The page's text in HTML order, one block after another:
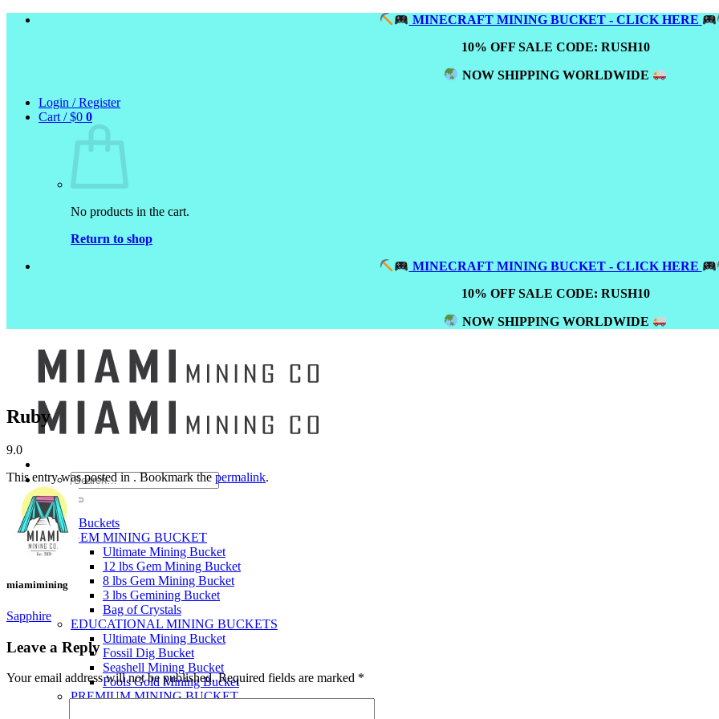
Skip
MINECRAFT MINING BUCKET - CLICK HERE
10% OFF SALE CODE: RUSH10
NOW SHIPPING WORLDWIDE
Login / Register
Cart /$0 0
No products in the cart.
Return to shop
MINECRAFT MINING BUCKET - CLICK HERE
10% OFF SALE CODE: RUSH10
NOW SHIPPING WORLDWIDE
Search
for:
Mining Buckets
GEM MINING BUCKET
Ultimate Mining Bucket
12 lbs Gem Mining Bucket
8 lbs Gem Mining Bucket
3 lbs Gemining Bucket
Bag of Crystals
EDUCATIONAL MINING BUCKETS
Ultimate Mining Bucket
Fossil Dig Bucket
Seashell Mining Bucket
Fools Gold Mining Bucket
PREMIUM MINING BUCKET
Ruby
9.0
This entry was posted in . Bookmark thepermalink.
miamimining
Sapphire
Leave a Reply
Your email address will not be published. Required fields are marked *